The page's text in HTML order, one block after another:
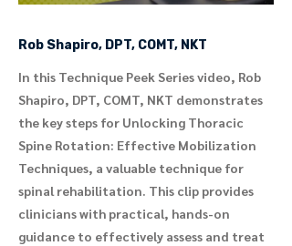
Rob Shapiro, DPT, COMT, NKT
In this Technique Peek Series video, Rob
Shapiro, DPT, COMT, NKT demonstrates
the key steps for Unlocking Thoracic
Spine Rotation: Effective Mobilization
Techniques, a valuable technique for
spinal rehabilitation. This clip provides
clinicians with practical, hands-on
guidance to effectively assess and treat